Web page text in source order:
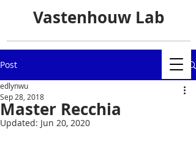
Vastenhouw Lab
Post
Master Recchia
edlynwu
Sep 28, 2018
Updated: Jun 20, 2020